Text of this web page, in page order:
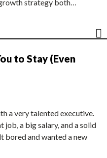
strategy both…
to Stay (Even
a very talented executive.
job, a big salary, and a solid
bored and wanted a new